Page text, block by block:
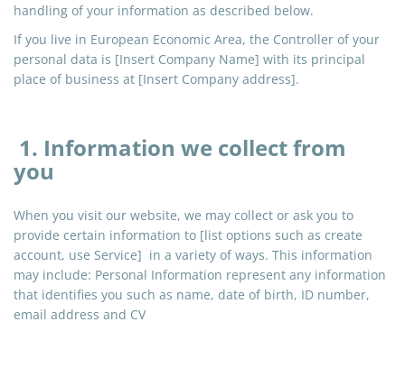
handling of your information as described below.
If you live in European Economic Area, the Controller of your
personal data is [Insert Company Name] with its principal
place of business at [Insert Company address].
1. Information we collect from
you
When you visit our website, we may collect or ask you to
provide certain information to [list options such as create
account, use Service] in a variety of ways. This information
may include: Personal Information represent any information
that identifies you such as name, date of birth, ID number,
email address and CV